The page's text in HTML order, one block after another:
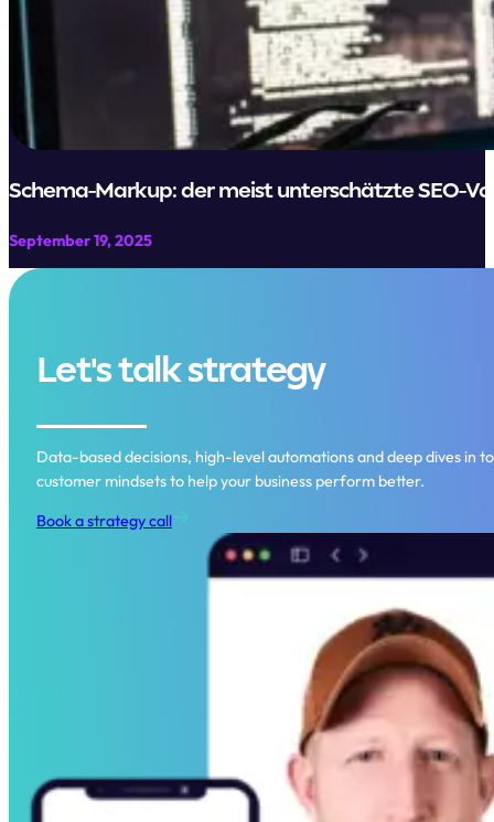
Schema-Markup: der meist unterschätzte SEO-
September 19, 2025
Let's talk strategy
Data-based decisions, high-level automations and deep dives in to
customer mindsets to help your business perform better.
Book a strategy call